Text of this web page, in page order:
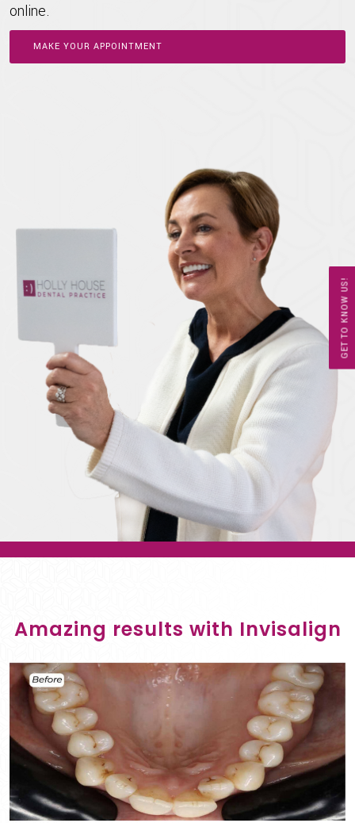
GET TO KNOW US!
online.
MAKE YOUR APPOINTMENT
Amazing results with Invisalign